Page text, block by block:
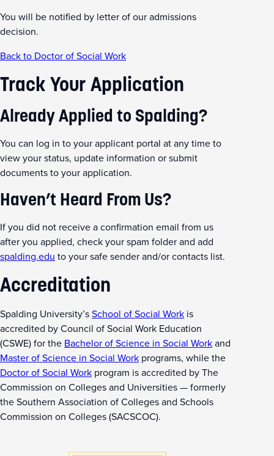
You will be notified by letter of our admissions
decision.
Back to Doctor of Social Work
Track Your Application
Already Applied to Spalding?
You can log in to your applicant portal at any time to
view your status, update information or submit
documents to your application.
Haven’t Heard From Us?
If you did not receive a confirmation email from us
after you applied, check your spam folder and add
spalding.edu to your safe sender and/or contacts list.
Accreditation
Spalding University’sSchool of Social Work is
accredited by Council of Social Work Education
(CSWE) for the Bachelor of Science in Social Workand
Master of Science in Social Work programs, while the
Doctor of Social Work program is accredited by The
Commission on Colleges and Universities — formerly
the Southern Association of Colleges and Schools
Commission on Colleges (SACSCOC).